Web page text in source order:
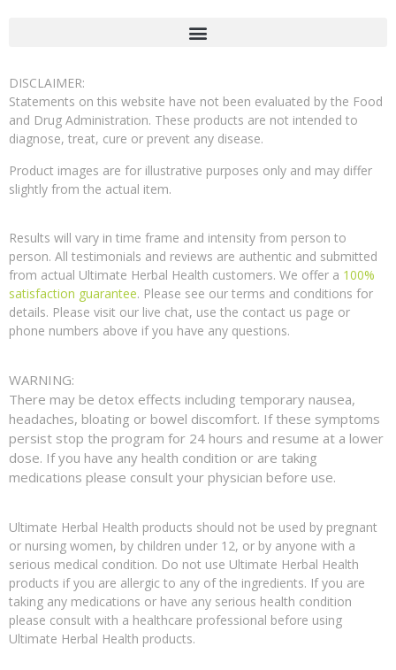
DISCLAIMER:
Statements on this website have not been evaluated by the Food
and Drug Administration. These products are not intended to
diagnose, treat, cure or prevent any disease.
Product images are for illustrative purposes only and may differ
slightly from the actual item.
Results will vary in time frame and intensity from person to
person. All testimonials and reviews are authentic and submitted
from actual Ultimate Herbal Health customers. We offer a 100%
satisfaction guarantee. Please see our terms and conditions for
details. Please visit our live chat, use the contact us page or
phone numbers above if you have any questions.
WARNING:
There may be detox effects including temporary nausea,
headaches, bloating or bowel discomfort. If these symptoms
persist stop the program for 24 hours and resume at a lower
dose. If you have any health condition or are taking
medications please consult your physician before use.
Ultimate Herbal Health products should not be used by pregnant
or nursing women, by children under 12, or by anyone with a
serious medical condition. Do not use Ultimate Herbal Health
products if you are allergic to any of the ingredients. If you are
taking any medications or have any serious health condition
please consult with a healthcare professional before using
Ultimate Herbal Health products.